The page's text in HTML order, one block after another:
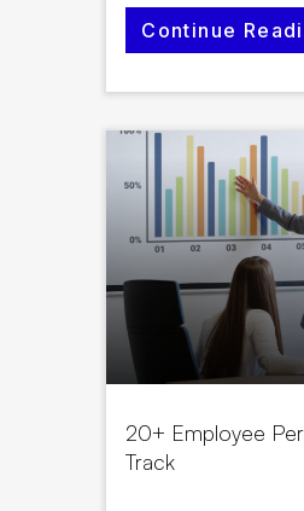
Continue
20+ Employee
Track